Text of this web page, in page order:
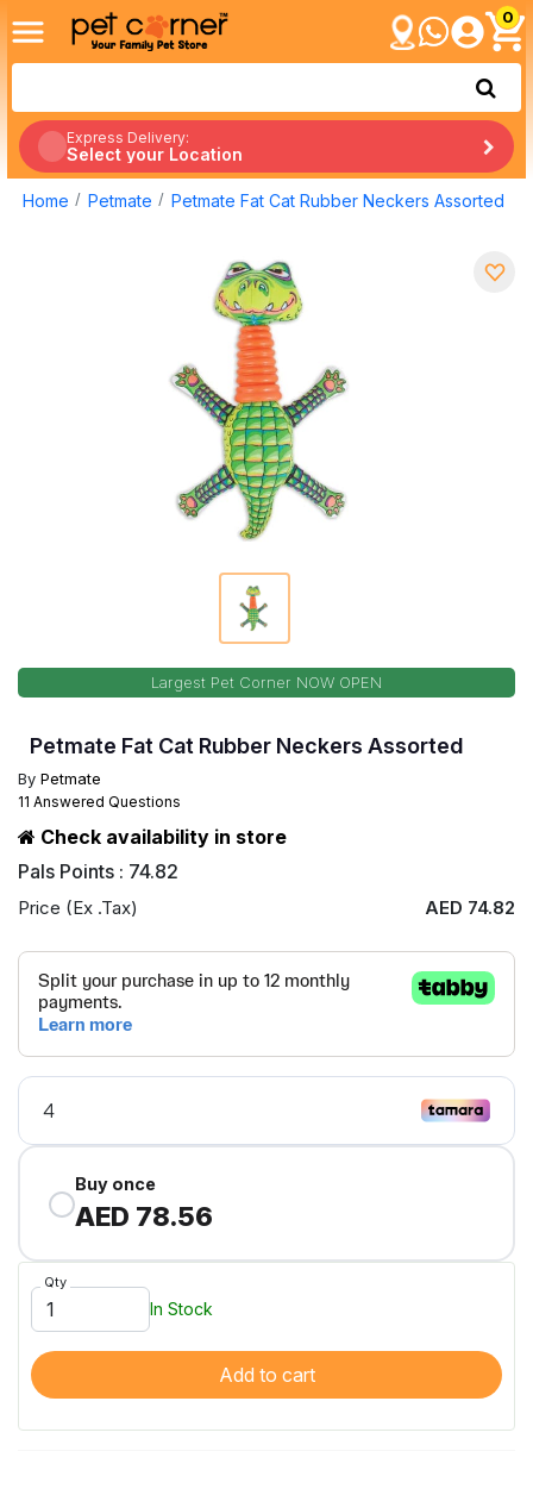
0
Express Delivery:
Select your Location
Home Petmate Petmate Fat Cat Rubber Neckers Assorted
Largest Pet Corner NOW OPEN
Petmate Fat Cat Rubber Neckers Assorted
By Petmate
11 Answered Questions
Check availability in store
Pals Points : 74.82
Price (Ex .Tax) AED 74.82
Buy once
AED 78.56
Qty
In Stock
Add to cart